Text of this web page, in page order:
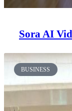
Sora AI
BUSINESS